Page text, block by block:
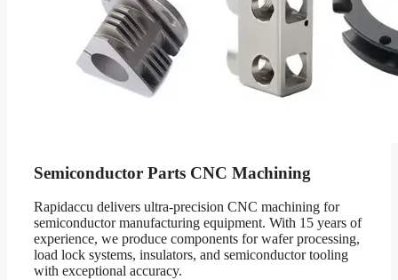
Semiconductor Parts CNC Machining
Rapidaccu delivers ultra-precision CNC machining for
semiconductor manufacturing equipment. With 15 years of
experience, we produce components for wafer processing,
load lock systems, insulators, and semiconductor tooling
with exceptional accuracy.